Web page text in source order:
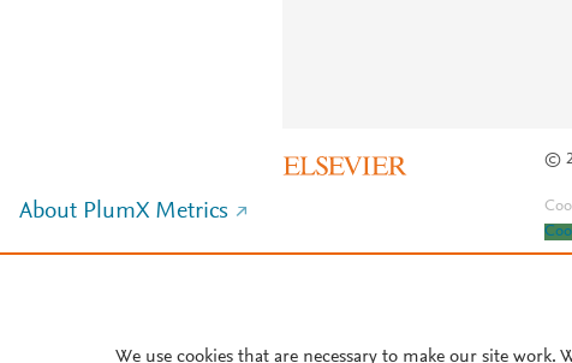
©
About PlumX Metrics
We use cookies that are necessary to make our site work.